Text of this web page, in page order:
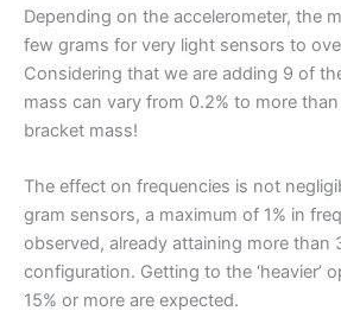
Depending on the accelerometer, the
few grams for very light sensors to
Considering that we are adding 9 of
mass can vary from 0.2% to more
bracket mass!
The effect on frequencies is not
gram sensors, a maximum of 1% in
observed, already attaining more than
configuration. Getting to the ‘heavier’
15% or more are expected.